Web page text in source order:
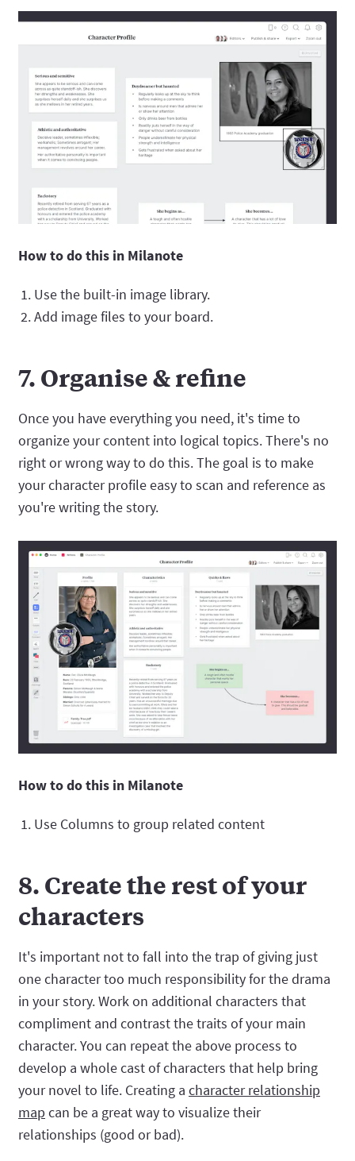
How to do this in Milanote
Use the built-in image library.
Add image files to your board.
7. Organise & refine
Once you have everything you need, it's time to
organize your content into logical topics. There's no
right or wrong way to do this. The goal is to make
your character profile easy to scan and reference as
you're writing the story.
How to do this in Milanote
Use Columns to group related content
8. Create the rest of your
characters
It's important not to fall into the trap of giving just
one character too much responsibility for the drama
in your story. Work on additional characters that
compliment and contrast the traits of your main
character. You can repeat the above process to
develop a whole cast of characters that help bring
your novel to life. Creating a character relationship
map can be a great way to visualize their
relationships (good or bad).